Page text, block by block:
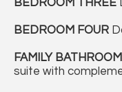
BEDROOM THREE
BEDROOM FOUR
FAMILY BATHROOM
suite with